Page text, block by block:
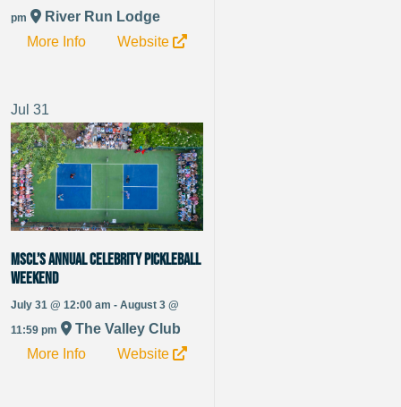
pm
River Run Lodge
More Info
Website
Jul 31
MSCL’s Annual Celebrity Pickleball
Weekend
July 31 @ 12:00 am - August 3 @
11:59 pm
The Valley Club
More Info
Website